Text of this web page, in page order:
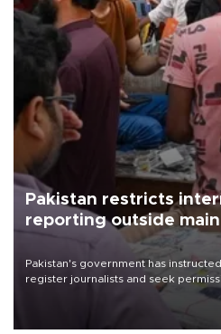
Pakistan restricts
reporting outside
Pakistan's government has
register journalists and seek
the country's three main cities,
media groups over a threat to press